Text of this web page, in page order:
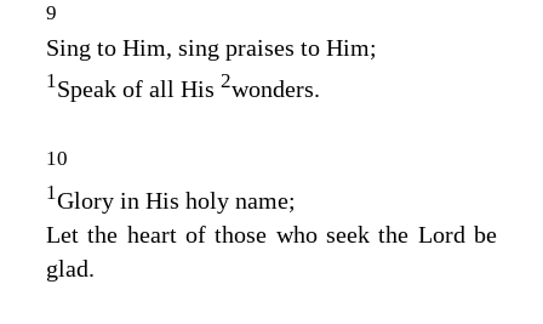
9
Sing to Him, sing praises to Him;
1Speak of all His 2wonders.
10
1Glory in His holy name;
Let the heart of those who seek the Lord be
glad.